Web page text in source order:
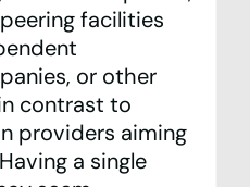
facilities
or other
contrast to
providers aiming
a single